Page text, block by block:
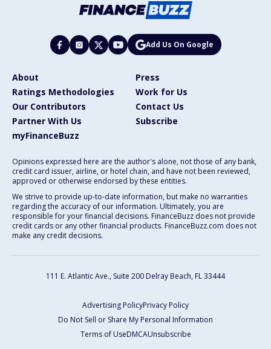
Add Us On Google
About
Press
Ratings Methodologies
Work for Us
Our Contributors
Contact Us
Partner With Us
Subscribe
myFinanceBuzz
Opinions expressed here are the author's alone, not those of any bank,
credit card issuer, airline, or hotel chain, and have not been reviewed,
approved or otherwise endorsed by these entities.
We strive to provide up-to-date information, but make no warranties
regarding the accuracy of our information. Ultimately, you are
responsible for your financial decisions. FinanceBuzz does not provide
credit cards or any other financial products. FinanceBuzz.com does not
make any credit decisions.
111 E. Atlantic Ave., Suite 200 Delray Beach, FL 33444
Advertising PolicyPrivacy Policy
Do Not Sell or Share My Personal Information
Terms of UseDMCAUnsubscribe